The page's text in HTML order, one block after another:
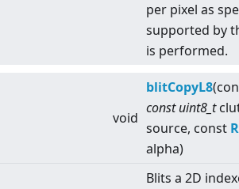
per pixel as
supported by
is performed.
void
blitCopyL8
const uint8_t
source, const
alpha)
Blits a 2D